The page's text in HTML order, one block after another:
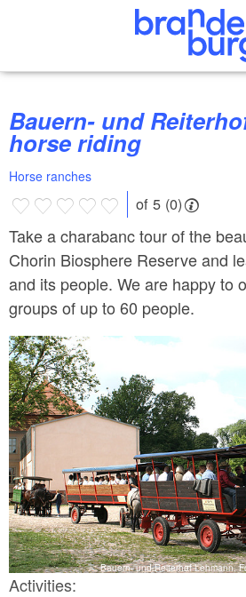
Bauern- und Reiterhof Lehmann,
horse riding
Horse ranches
of 5 (0)
Take a charabanc tour of the
Chorin Biosphere Reserve and
and its people. We are happy to
groups of up to 60 people.
Bauern- und Reiterhof Lehmann,
Activities: